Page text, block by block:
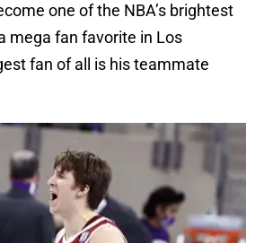
one of the NBA’s brightest
mega fan favorite in Los
fan of all is his teammate